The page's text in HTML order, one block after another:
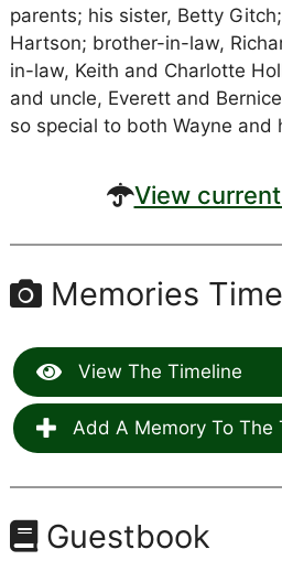
parents; his sister, Betty
Hartson; brother-in-law,
in-law, Keith and Charlotte
and uncle, Everett and
so special to both Wayne and
View
Memories
View The Timeline
Add A Memory To The
Guestbook